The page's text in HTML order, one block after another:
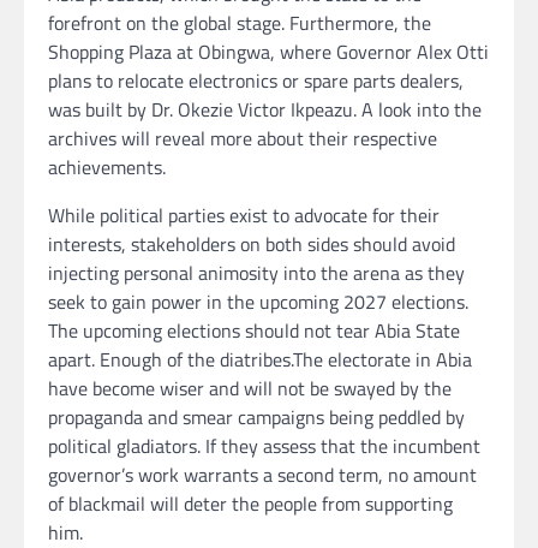
forefront on the global stage. Furthermore, the
Shopping Plaza at Obingwa, where Governor Alex Otti
plans to relocate electronics or spare parts dealers,
was built by Dr. Okezie Victor Ikpeazu. A look into the
archives will reveal more about their respective
achievements.
While political parties exist to advocate for their
interests, stakeholders on both sides should avoid
injecting personal animosity into the arena as they
seek to gain power in the upcoming 2027 elections.
The upcoming elections should not tear Abia State
apart. Enough of the diatribes.The electorate in Abia
have become wiser and will not be swayed by the
propaganda and smear campaigns being peddled by
political gladiators. If they assess that the incumbent
governor’s work warrants a second term, no amount
of blackmail will deter the people from supporting
him.